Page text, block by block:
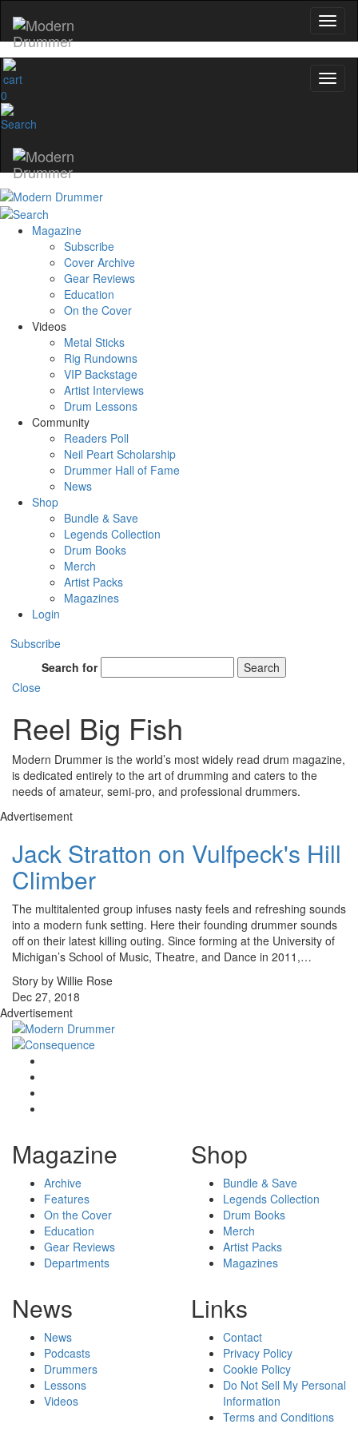
0
Magazine
Subscribe
Cover Archive
Gear Reviews
Education
On the Cover
Videos
Metal Sticks
Rig Rundowns
VIP Backstage
Artist Interviews
Drum Lessons
Community
Readers Poll
Neil Peart Scholarship
Drummer Hall of Fame
News
Shop
Bundle & Save
Legends Collection
Drum Books
Merch
Artist Packs
Magazines
Login
Subscribe
Search for
Search
Close
Reel Big Fish
Modern Drummer is the world’s most widely read drum magazine,
is dedicated entirely to the art of drumming and caters to the
needs of amateur, semi-pro, and professional drummers.
Advertisement
Jack Stratton on Vulfpeck's Hill
Climber
The multitalented group infuses nasty feels and refreshing sounds
into a modern funk setting. Here their founding drummer sounds
off on their latest killing outing. Since forming at the University of
Michigan’s School of Music, Theatre, and Dance in 2011,…
Story by Willie Rose
Dec 27, 2018
Advertisement
Magazine
Archive
Features
On the Cover
Education
Gear Reviews
Departments
Shop
Bundle & Save
Legends Collection
Drum Books
Merch
Artist Packs
Magazines
News
News
Podcasts
Drummers
Lessons
Videos
Links
Contact
Privacy Policy
Cookie Policy
Do Not Sell My Personal
Information
Terms and Conditions